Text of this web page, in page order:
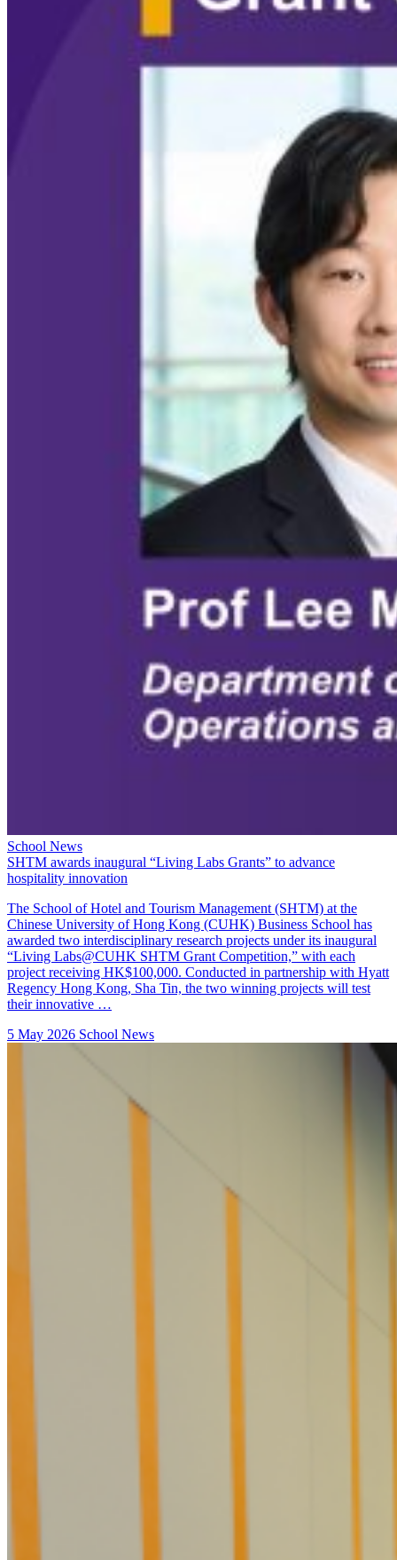
School News
SHTM awards inaugural “Living Labs Grants” to advance
hospitality innovation
The School of Hotel and Tourism Management (SHTM) at the
Chinese University of Hong Kong (CUHK) Business School has
awarded two interdisciplinary research projects under its inaugural
“Living Labs@CUHK SHTM Grant Competition,” with each
project receiving HK$100,000. Conducted in partnership with Hyatt
Regency Hong Kong, Sha Tin, the two winning projects will test
their innovative …
5 May 2026 School News